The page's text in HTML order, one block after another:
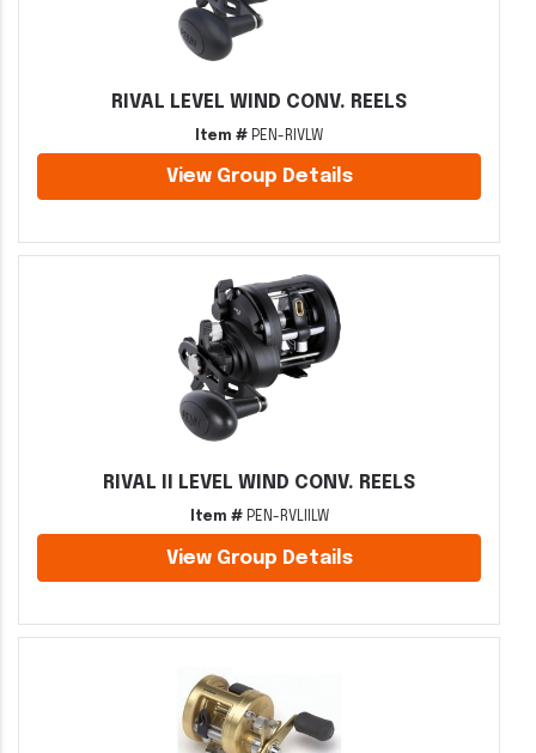
RIVAL LEVEL WIND CONV. REELS
Item # PEN-RIVLW
View Group Details
RIVAL II LEVEL WIND CONV. REELS
Item #PEN-RVLIILW
View Group Details